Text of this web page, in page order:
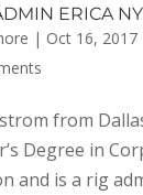
ERICA
| Oct 16, 2017
from
Degree in
and is a rig